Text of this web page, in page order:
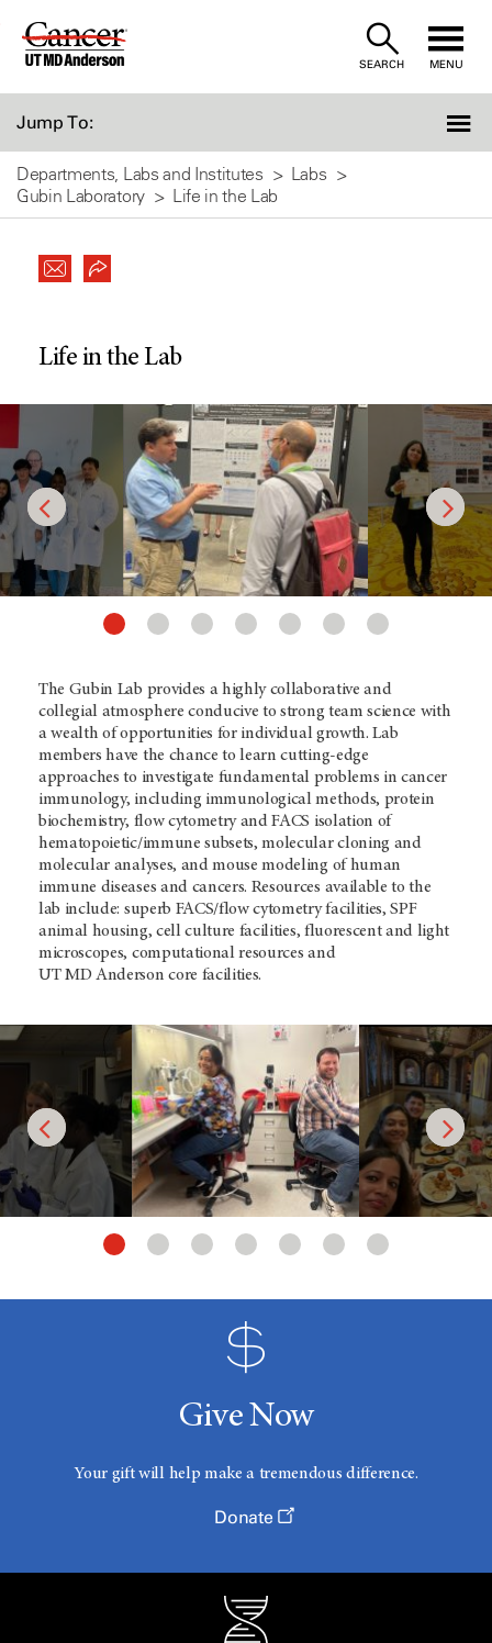
Skip
SEARCH MENU
Jump To:
Departments, Labs and Institutes
Labs
Gubin Laboratory
Life in the Lab
Life in the Lab
The Gubin Lab provides a highly collaborative and
collegial atmosphere conducive to strong team science with
a wealth of opportunities for individual growth. Lab
members have the chance to learn cutting-edge
approaches to investigate fundamental problems in cancer
immunology, including immunological methods, protein
biochemistry, flow cytometry and FACS isolation of
hematopoietic/immune subsets, molecular cloning and
molecular analyses, and mouse modeling of human
immune diseases and cancers. Resources available to the
lab include: superb FACS/flow cytometry facilities, SPF
animal housing, cell culture facilities, fluorescent and light
microscopes, computational resources and
UTMD Anderson core facilities.
Give Now
Your gift will help make a tremendous difference.
Donate